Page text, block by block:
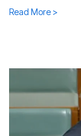
Read More >